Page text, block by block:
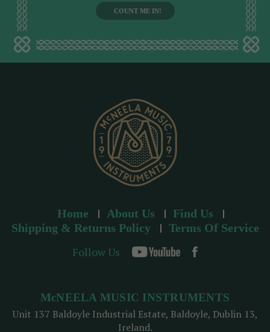
d
Home About Us
Find Us
Shipping & Returns Policy
Terms Of Service
Follow Us
McNEELA MUSIC INSTRUMENTS
Unit 137 Baldoyle Industrial Estate, Baldoyle, Dublin 13,
Ireland.